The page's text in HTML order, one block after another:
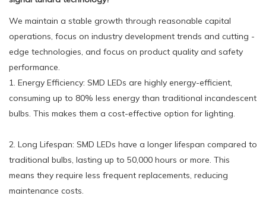
We maintain a stable growth through reasonable capital
operations, focus on industry development trends and cutting -
edge technologies, and focus on product quality and safety
performance.
1. Energy Efficiency: SMD LEDs are highly energy-efficient,
consuming up to 80% less energy than traditional incandescent
bulbs. This makes them a cost-effective option for lighting.
2. Long Lifespan: SMD LEDs have a longer lifespan compared to
traditional bulbs, lasting up to 50,000 hours or more. This
means they require less frequent replacements, reducing
maintenance costs.